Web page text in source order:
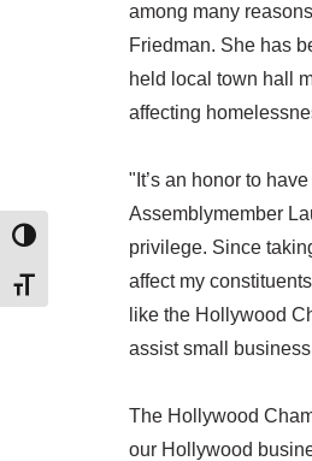
TOGGLE HIGH CONTRAST
TOGGLE FONT SIZE
among many
Friedman. She has
held local town hall
affecting
"It’s an honor to
Assemblymember
privilege. Since
affect my
like the Hollywood
assist small
The Hollywood
our Hollywood